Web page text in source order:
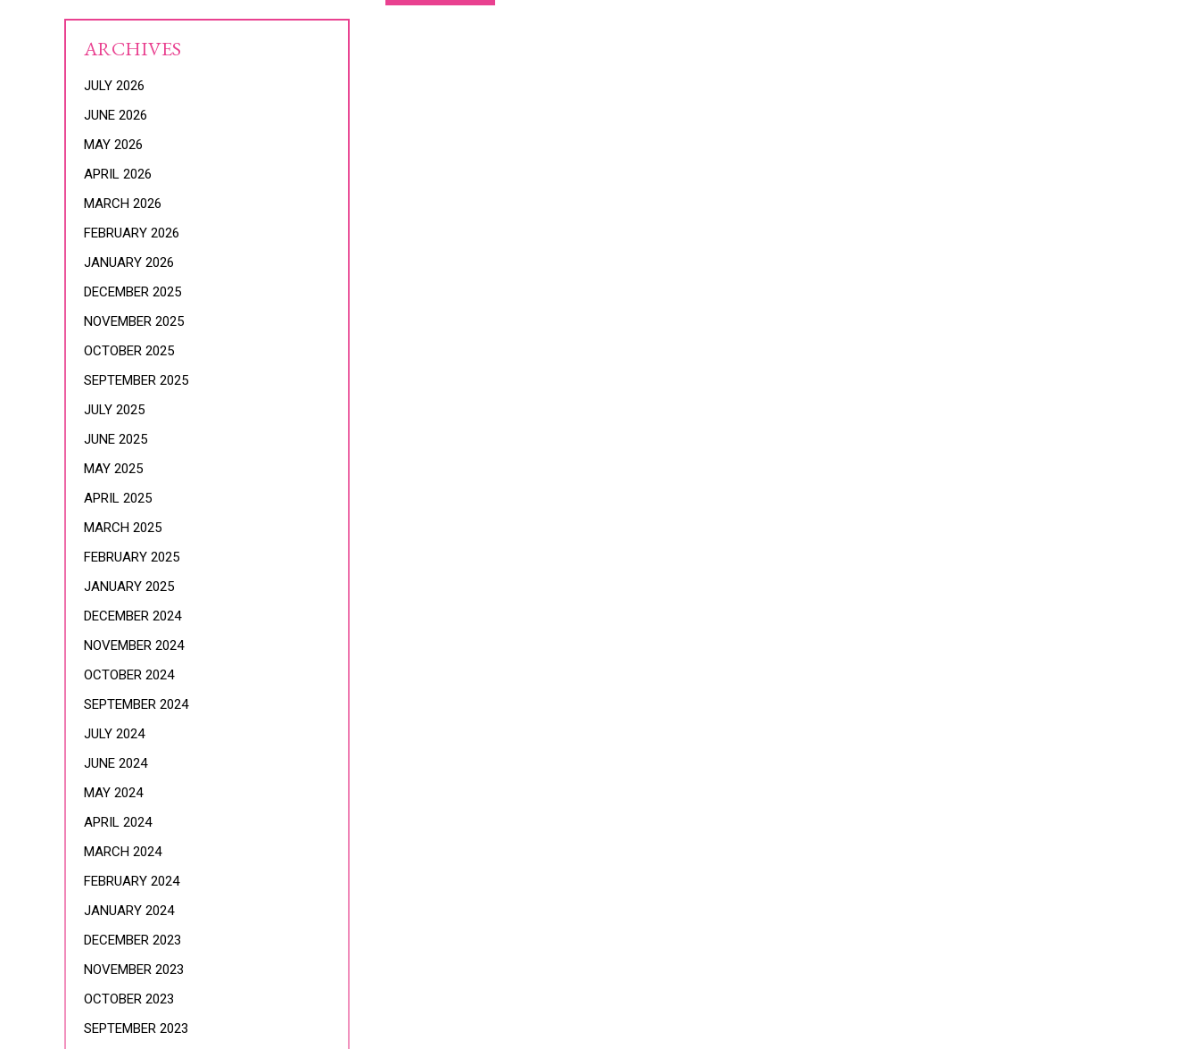
ARCHIVES
JULY 2026
JUNE 2026
MAY 2026
APRIL 2026
MARCH 2026
FEBRUARY 2026
JANUARY 2026
DECEMBER 2025
NOVEMBER 2025
OCTOBER 2025
SEPTEMBER 2025
JULY 2025
JUNE 2025
MAY 2025
APRIL 2025
MARCH 2025
FEBRUARY 2025
JANUARY 2025
DECEMBER 2024
NOVEMBER 2024
OCTOBER 2024
SEPTEMBER 2024
JULY 2024
JUNE 2024
MAY 2024
APRIL 2024
MARCH 2024
FEBRUARY 2024
JANUARY 2024
DECEMBER 2023
NOVEMBER 2023
OCTOBER 2023
SEPTEMBER 2023